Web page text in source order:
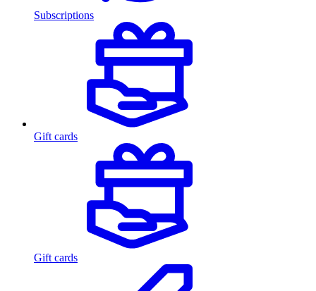
Subscriptions
Gift cards
Gift cards